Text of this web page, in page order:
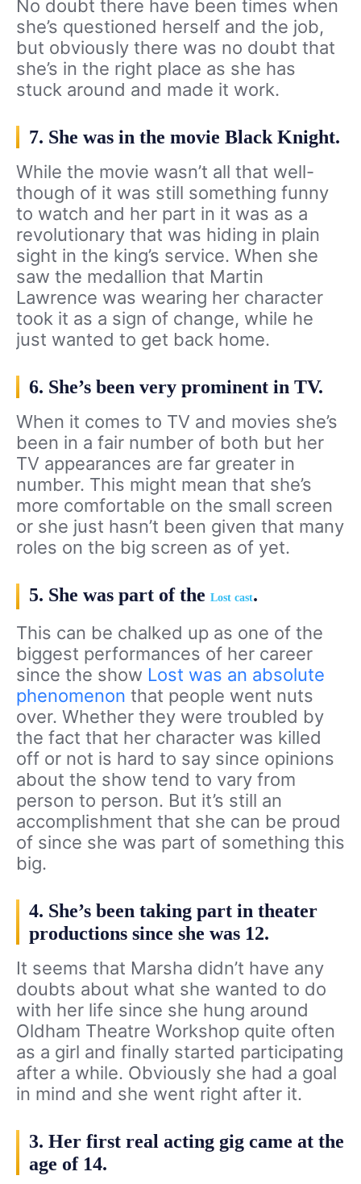
No doubt there have been times when
she’s questioned herself and the job,
but obviously there was no doubt that
she’s in the right place as she has
stuck around and made it work.
7. She was in the movie Black Knight.
While the movie wasn’t all that well-
though of it was still something funny
to watch and her part in it was as a
revolutionary that was hiding in plain
sight in the king’s service. When she
saw the medallion that Martin
Lawrence was wearing her character
took it as a sign of change, while he
just wanted to get back home.
6. She’s been very prominent in TV.
When it comes to TV and movies she’s
been in a fair number of both but her
TV appearances are far greater in
number. This might mean that she’s
more comfortable on the small screen
or she just hasn’t been given that many
roles on the big screen as of yet.
5. She was part of the Lost cast.
This can be chalked up as one of the
biggest performances of her career
since the show Lost was an absolute
phenomenon that people went nuts
over. Whether they were troubled by
the fact that her character was killed
off or not is hard to say since opinions
about the show tend to vary from
person to person. But it’s still an
accomplishment that she can be proud
of since she was part of something this
big.
4. She’s been taking part in theater
productions since she was 12.
It seems that Marsha didn’t have any
doubts about what she wanted to do
with her life since she hung around
Oldham Theatre Workshop quite often
as a girl and finally started participating
after a while. Obviously she had a goal
in mind and she went right after it.
3. Her first real acting gig came at the
age of 14.